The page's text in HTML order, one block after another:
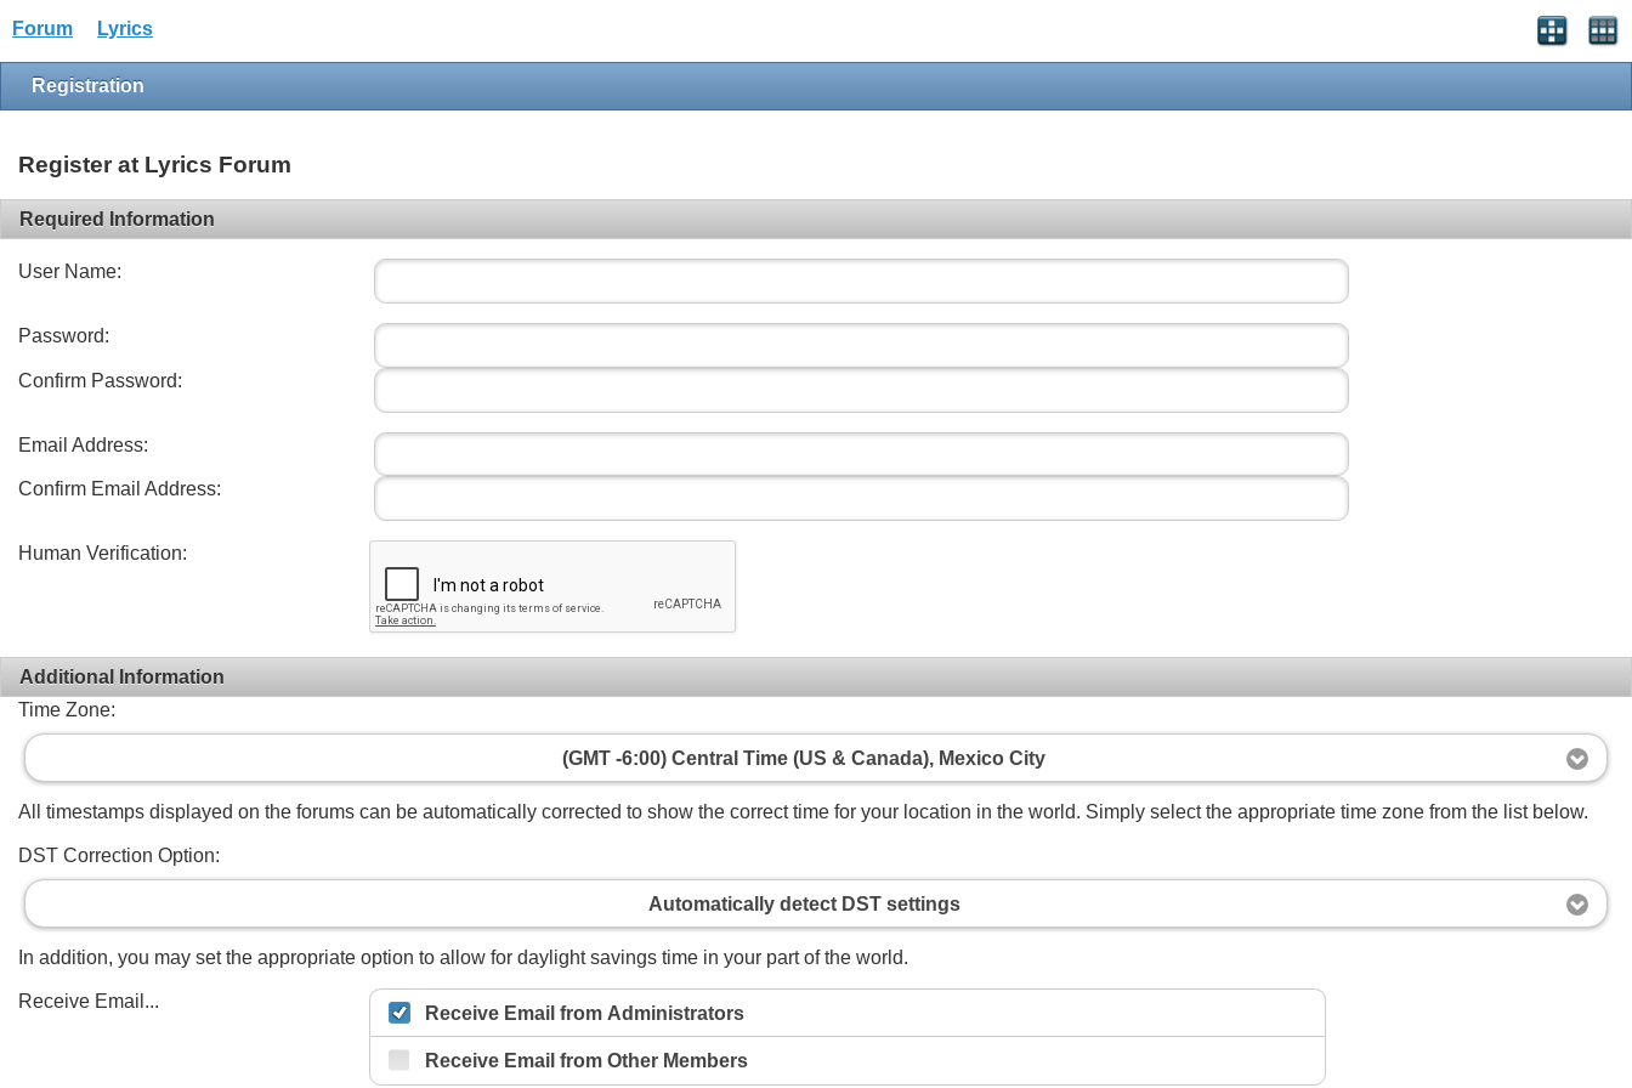
Forum Lyrics
Registration
Register at Lyrics Forum
Required Information
User Name:
Password:
Confirm Password:
Email Address:
Confirm Email Address:
Human Verification:
Additional Information
Time Zone:
(GMT -6:00) Central Time (US & Canada), Mexico City
All timestamps displayed on the forums can be automatically corrected to show the correct time for your location in the world. Simply select the appropriate time zone from the list below.
DST Correction Option:
Automatically detect DST settings
In addition, you may set the appropriate option to allow for daylight savings time in your part of the world.
Receive Email...
Receive Email from Administrators
Receive Email from Other Members